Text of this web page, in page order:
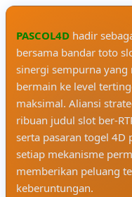
PASCOL4D hadir
bersama bandar toto
sinergi sempurna
bermain ke level
maksimal. Aliansi
ribuan judul slot ber-
serta pasaran togel
setiap mekanisme
memberikan peluang
keberuntungan.